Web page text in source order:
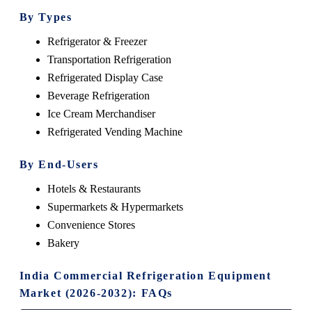
By Types
Refrigerator & Freezer
Transportation Refrigeration
Refrigerated Display Case
Beverage Refrigeration
Ice Cream Merchandiser
Refrigerated Vending Machine
By End-Users
Hotels & Restaurants
Supermarkets & Hypermarkets
Convenience Stores
Bakery
India Commercial Refrigeration Equipment
Market (2026-2032): FAQs